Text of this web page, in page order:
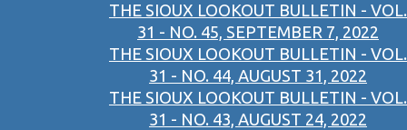
THE SIOUX LOOKOUT BULLETIN - VOL.
31 - NO. 45, SEPTEMBER 7, 2022
THE SIOUX LOOKOUT BULLETIN - VOL.
31 - NO. 44, AUGUST 31, 2022
THE SIOUX LOOKOUT BULLETIN - VOL.
31 - NO. 43, AUGUST 24, 2022